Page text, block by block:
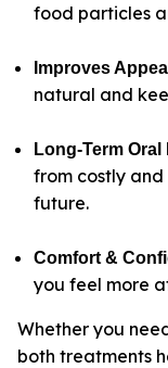
food particles
Improves
natural and
Long-Term Oral
from costly
future.
Comfort &
you feel more
Whether you
both treatments